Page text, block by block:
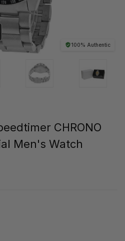
100% Authentic
CHRONO
Men's Watch